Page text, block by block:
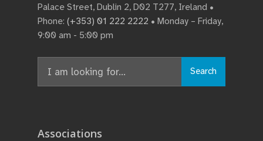
Palace Street, Dublin 2, D02 T277, Ireland •
Phone: (+353) 01 222 2222 • Monday – Friday,
9:00 am - 5:00 pm
for:
Search
Associations